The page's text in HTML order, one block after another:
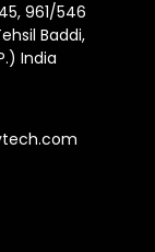
961/546
Baddi,
India